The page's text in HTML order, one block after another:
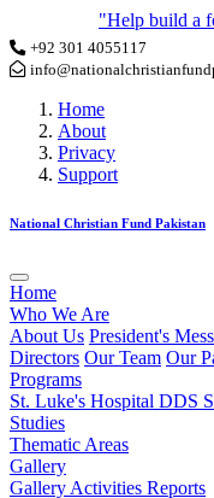
"Help build a
+92 301 4055117
Home
About
Privacy
Support
National Christian Fund Pakistan
Home
Who We Are
About Us President's
Directors Our Team Our
Programs
St. Luke's Hospital DDS
Studies
Thematic Areas
Gallery
Gallery Activities Reports